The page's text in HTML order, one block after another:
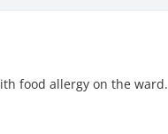
food allergy on the ward.